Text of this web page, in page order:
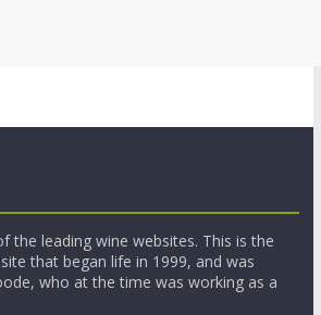
the leading wine websites. This is the
that began life in 1999, and was
who at the time was working as a